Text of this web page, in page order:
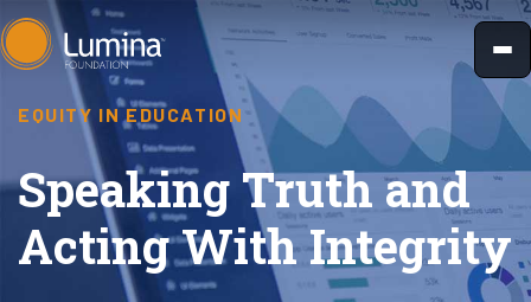
Skip
to
content
EQUITY IN EDUCATION
Speaking Truth and
Acting With Integrity